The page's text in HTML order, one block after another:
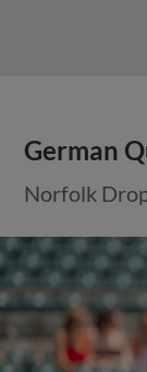
German
Norfolk